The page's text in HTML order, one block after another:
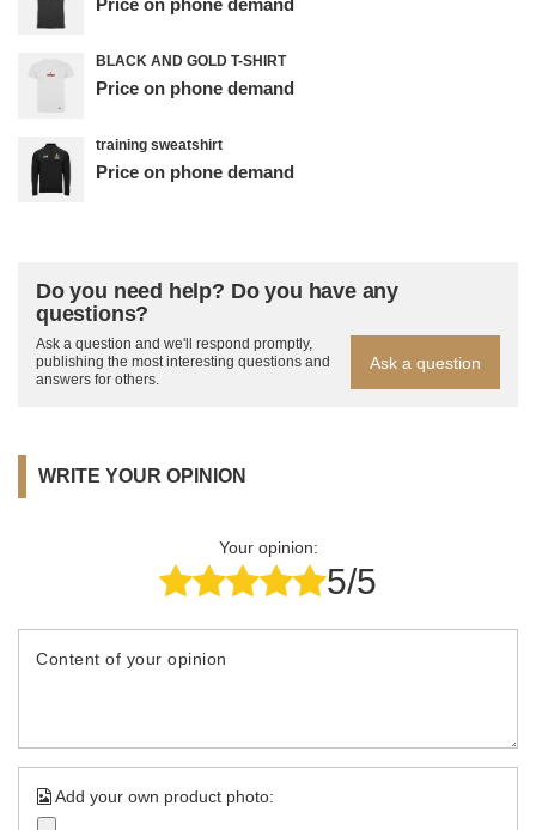
Price on phone demand
BLACK AND GOLD T-SHIRT
Price on phone demand
training sweatshirt
Price on phone demand
Do you need help? Do you have any
questions?
Ask a question and we'll respond promptly,
publishing the most interesting questions and
answers for others.
Ask a question
WRITE YOUR OPINION
Your opinion:
5/5
Content of your opinion
Add your own product photo: